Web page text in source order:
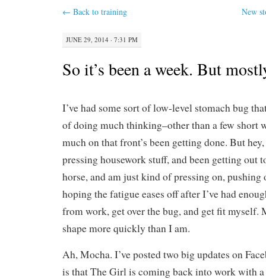
← Back to training New
JUNE 29, 2014 · 7:31 PM
So it’s been a week. But
I’ve had some sort of low-level stomach bug
of doing much thinking–other than a few short
much on that front’s been getting done. But
pressing housework stuff, and been getting out
horse, and am just kind of pressing on, pushing
hoping the fatigue eases off after I’ve had
from work, get over the bug, and get fit myself.
shape more quickly than I am.
Ah, Mocha. I’ve posted two big updates on
is that The Girl is coming back into work with a